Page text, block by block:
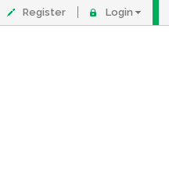
Register Login